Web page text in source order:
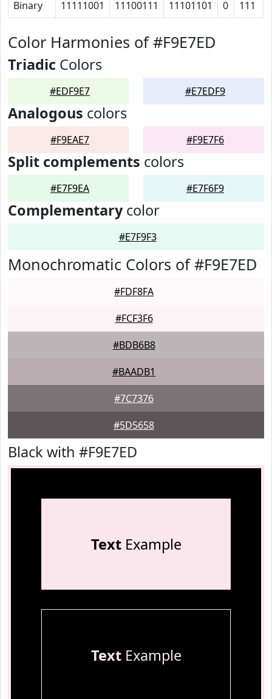
Binary 11111001 11100111 11101101 0 111
Color Harmonies of #F9E7ED
Triadic Colors
#EDF9E7 #E7EDF9
Analogous colors
#F9EAE7 #F9E7F6
Split complements colors
#E7F9EA #E7F6F9
Complementarycolor
#E7F9F3
Monochromatic Colors of #F9E7ED
#FDF8FA
#FCF3F6
#BDB6B8
#BAADB1
#7C7376
#5D5658
Black with #F9E7ED
TextExample
TextExample